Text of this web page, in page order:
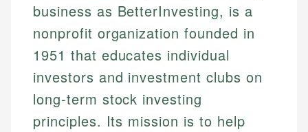
business as BetterInvesting, is a
nonprofit organization founded in
1951 that educates individual
investors and investment clubs on
long-term stock investing
principles. Its mission is to help